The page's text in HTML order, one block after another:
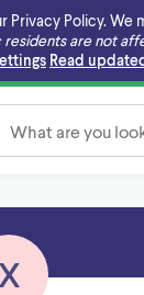
Privacy Policy. We
residents are not
Read
X